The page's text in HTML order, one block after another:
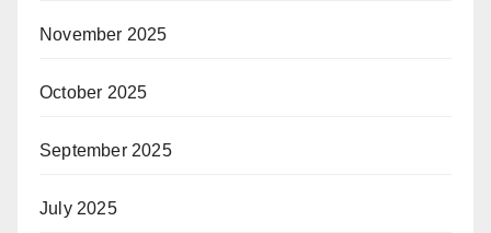
November 2025
October 2025
September 2025
July 2025